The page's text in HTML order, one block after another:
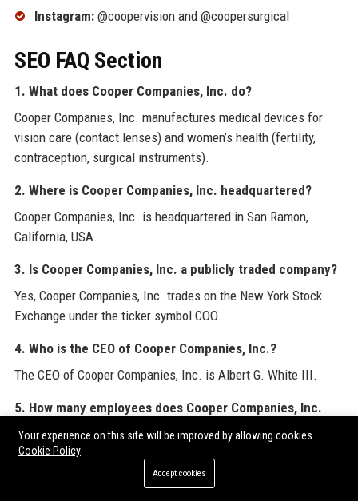
Instagram:@coopervision and @coopersurgical
SEO FAQ Section
1. What does Cooper Companies, Inc. do?
Cooper Companies, Inc. manufactures medical devices for
vision care (contact lenses) and women’s health (fertility,
contraception, surgical instruments).
2. Where is Cooper Companies, Inc. headquartered?
Cooper Companies, Inc. is headquartered in San Ramon,
California, USA.
3. Is Cooper Companies, Inc. a publicly traded company?
Yes, Cooper Companies, Inc. trades on the New York Stock
Exchange under the ticker symbol COO.
4. Who is the CEO of Cooper Companies, Inc.?
The CEO of Cooper Companies, Inc. is Albert G. White III.
5. How many employees does Cooper Companies, Inc.
have?
Cooper Companies, Inc. employs approximately 15,000 people
Your experience on this site will be improved by allowing cookies
Cookie Policy
Accept cookies